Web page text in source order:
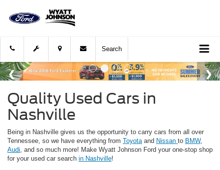
Search
Quality Used Cars in
Nashville
Being in Nashville gives us the opportunity to carry cars from all over
Tennessee, so we have everything from Toyotaand Nissan to BMW,
Audi, and so much more! Make Wyatt Johnson Ford your one-stop shop
for your used car search in Nashville!